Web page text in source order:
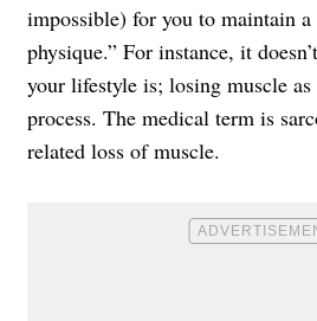
impossible) for you to maintain a
physique.” For instance, it
your lifestyle is; losing muscle
process. The medical term is
related loss of muscle.